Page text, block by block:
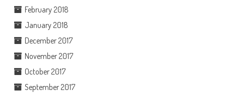
February 2018
January 2018
December 2017
November 2017
October 2017
September 2017